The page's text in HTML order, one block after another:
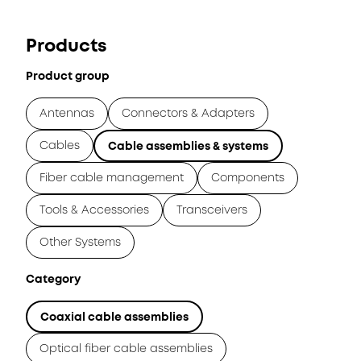
Products
Product group
Antennas Connectors & Adapters
Cables Cable assemblies & systems
Fiber cable management Components
Tools & Accessories Transceivers
Other Systems
Category
Coaxial cable assemblies
Optical fiber cable assemblies